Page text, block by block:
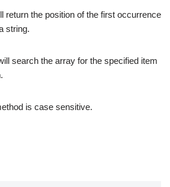
return the position of the first occurrence
string.
search the array for the specified item
is case sensitive.